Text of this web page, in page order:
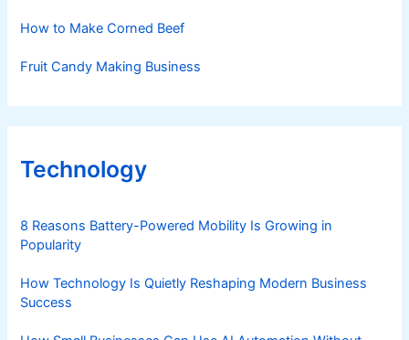
How to Make Corned Beef
Fruit Candy Making Business
Technology
8 Reasons Battery-Powered Mobility Is Growing in
Popularity
How Technology Is Quietly Reshaping Modern Business
Success